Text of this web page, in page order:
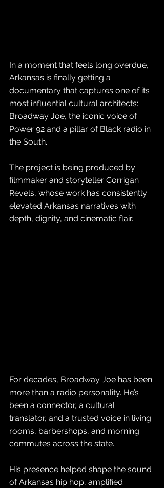
In a moment that feels long overdue,
Arkansas is finally getting a
documentary that captures one of its
most influential cultural architects:
Broadway Joe, the iconic voice of
Power 92 and a pillar of Black radio in
the South.
The project is being produced by
filmmaker and storyteller Corrigan
Revels, whose work has consistently
elevated Arkansas narratives with
depth, dignity, and cinematic flair.
For decades, Broadway Joe has been
more than a radio personality. He’s
been a connector, a cultural
translator, and a trusted voice in living
rooms, barbershops, and morning
commutes across the state.
His presence helped shape the sound
of Arkansas hip hop, amplified